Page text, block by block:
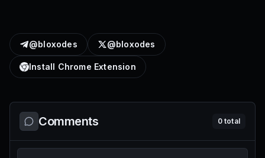
@bloxodes @bloxodes
Install Chrome Extension
Comments 0total